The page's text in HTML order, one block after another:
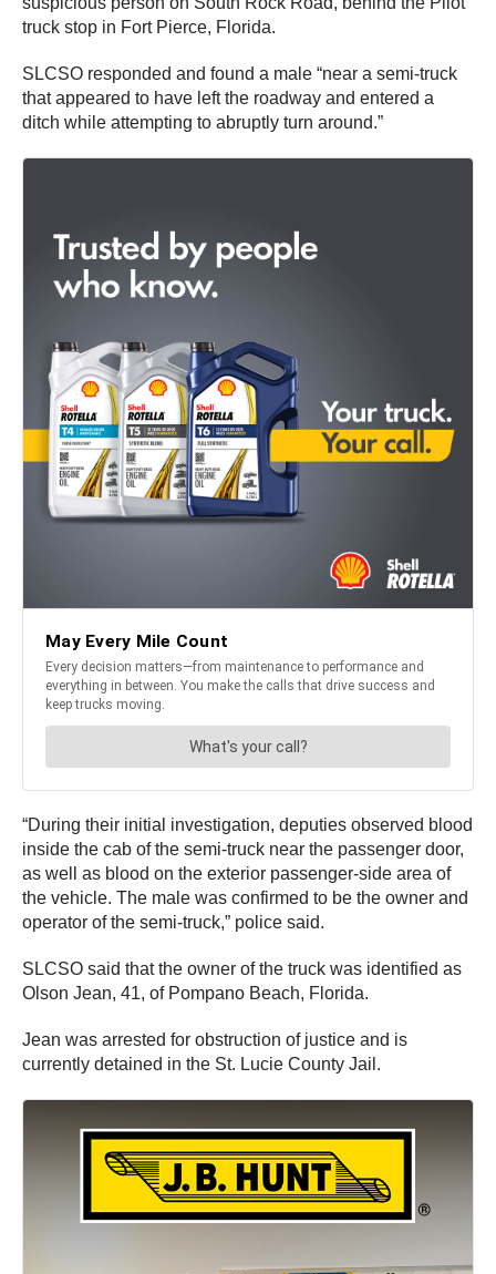
truck stop in Fort Pierce, Florida.
SLCSO responded and found a male “near a semi-truck
that appeared to have left the roadway and entered a
ditch while attempting to abruptly turn around.”
“During their initial investigation, deputies observed blood
inside the cab of the semi-truck near the passenger door,
as well as blood on the exterior passenger-side area of
the vehicle. The male was confirmed to be the owner and
operator of the semi-truck,” police said.
SLCSO said that the owner of the truck was identified as
Olson Jean, 41, of Pompano Beach, Florida.
Jean was arrested for obstruction of justice and is
currently detained in the St. Lucie County Jail.